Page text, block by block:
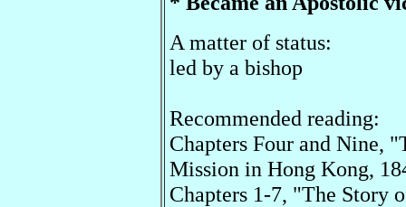
A matter of status:
led by a bishop
Recommended reading:
Chapters Four and Nine,
Mission in Hong Kong,
Chapters 1-7, "The Story